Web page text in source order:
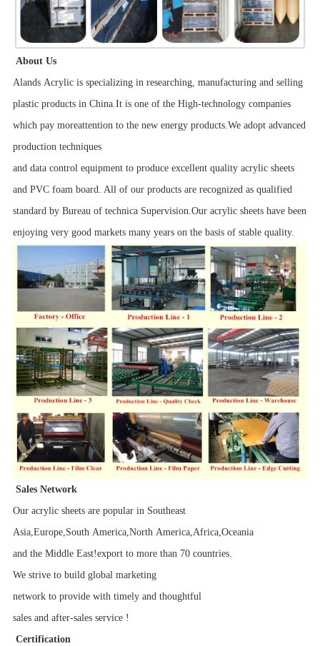
About Us
Alands Acrylic is specializing in researching, manufacturing and selling
plastic products in China.It is one of the High-technology companies
which pay moreattention to the new energy products.We adopt advanced
production techniques
and data control equipment to produce excellent quality acrylic sheets
and PVC foam board. All of our products are recognized as qualified
standard by Bureau of technica Supervision.Our acrylic sheets have been
enjoying very good markets many years on the basis of stable quality.
Sales Network
Our acrylic sheets are popular in Southeast
Asia,Europe,South America,North America,Africa,Oceania
and the Middle East!export to more than 70 countries.
We strive to build global marketing
network to provide with timely and thoughtful
sales and after-sales service !
Certification